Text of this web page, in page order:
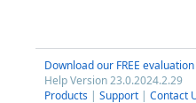
Download our FREE evaluation
Help Version 23.0.2024.2.29
Products | Support | Contact